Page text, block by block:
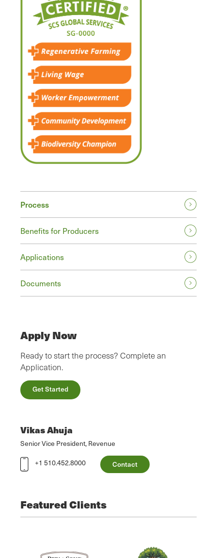
Process
Benefits for Producers
Applications
Documents
Apply Now
Ready to start the process? Complete an
Application.
Get Started
Vikas Ahuja
Senior Vice President, Revenue
+1 510.452.8000
Contact
Featured Clients